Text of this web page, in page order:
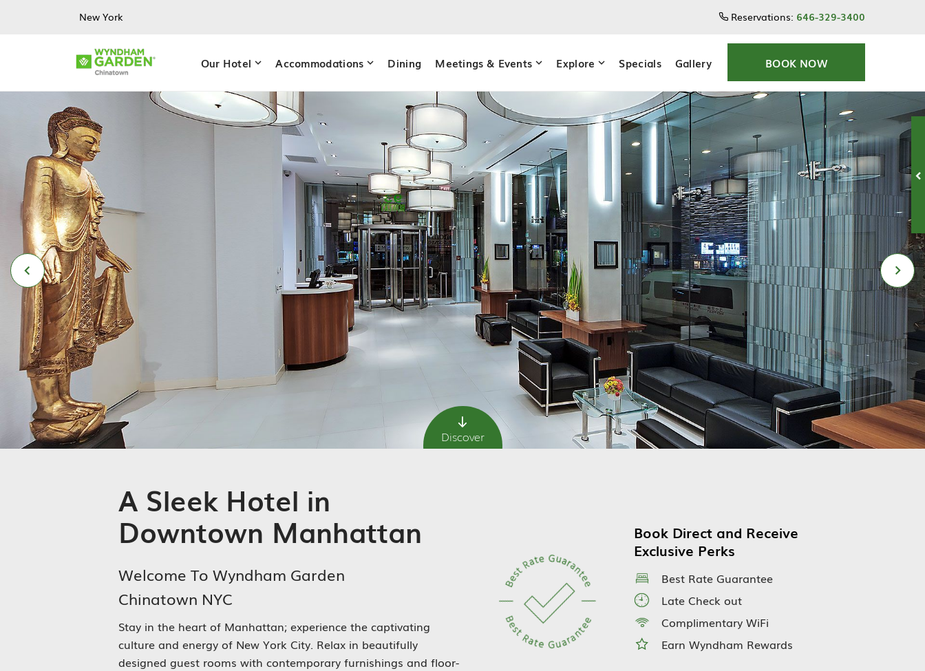
Skip to main content
New York Reservations: 646-329-3400
Our Hotel Accommodations Dining Meetings & Events Explore Specials Gallery BOOK NOW
Discover
A Sleek Hotel in
Downtown Manhattan
Welcome To Wyndham Garden
Chinatown NYC
Stay in the heart of Manhattan; experience the captivating
culture and energy of New York City. Relax in beautifully
designed guest rooms with contemporary furnishings and floor-
Book Direct and Receive
Exclusive Perks
Best Rate Guarantee
Late Check out
Complimentary WiFi
Earn Wyndham Rewards